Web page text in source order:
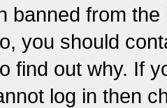
banned from
you should
find out why. If
log in then